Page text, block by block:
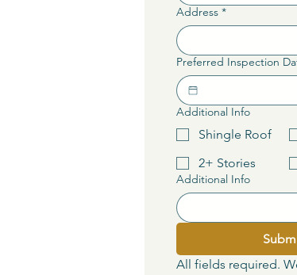
Address *
Preferred Inspection
Additional Info
Shingle Roof
2+ Stories
Additional Info
All fields required.